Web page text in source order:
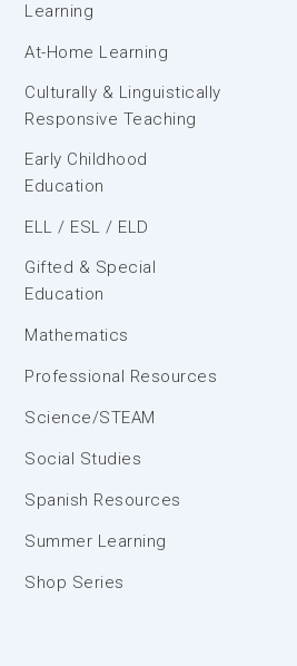
Learning
At-Home Learning
Culturally & Linguistically
Responsive Teaching
Early Childhood
Education
ELL / ESL / ELD
Gifted & Special
Education
Mathematics
Professional Resources
Science/STEAM
Social Studies
Spanish Resources
Summer Learning
Shop Series